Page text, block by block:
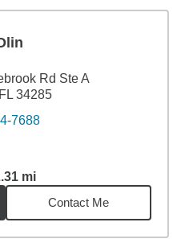
Rd Ste A
34285
7688
mi2.31miles
Contact Me